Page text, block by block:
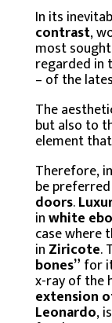
In its
contrast,
most
regarded in
– of the
The
but also to
element
Therefore,
be
doors.
inwhite
case where
in Ziricote.
bones” for
x-ray of the
extension
Leonardo,